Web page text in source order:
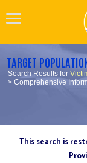
TARGET
Search Results for
> Comprehensive
This search is